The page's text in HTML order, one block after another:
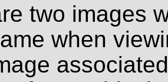
two images
when